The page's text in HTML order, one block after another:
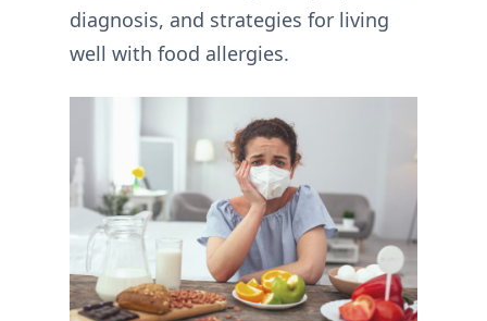
diagnosis, and strategies for living
well with food allergies.